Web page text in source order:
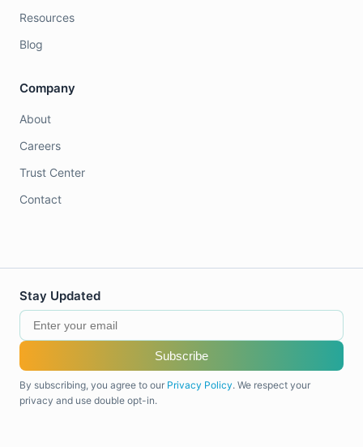
Resources
Blog
Company
About
Careers
Trust Center
Contact
Stay Updated
Subscribe
By subscribing, you agree to our Privacy Policy. We respect your
privacy and use double opt-in.